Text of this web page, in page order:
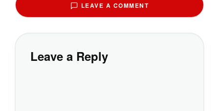
LEAVE A COMMENT
Leave a Reply